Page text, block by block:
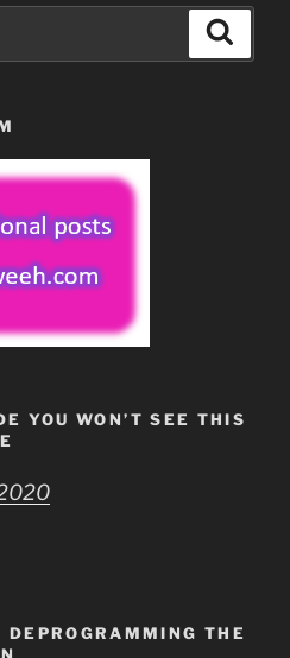
YOU WON’T SEE THIS
DEPROGRAMMING THE